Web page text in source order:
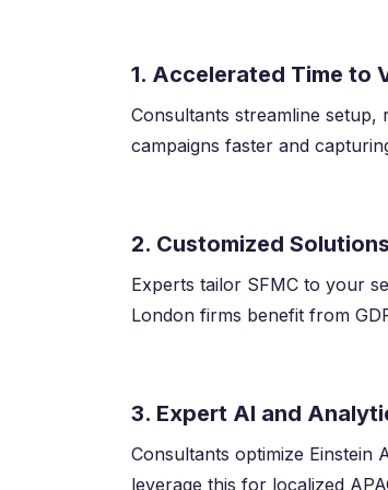
1. Accelerated Time to
Consultants streamline
campaigns faster and
2. Customized
Experts tailor SFMC to your
London firms benefit from
3. Expert AI and
Consultants optimize Einstein
leverage this for localized